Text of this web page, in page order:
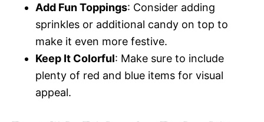
Add Fun Toppings: Consider adding
sprinkles or additional candy on top to
make it even more festive.
Keep It Colorful: Make sure to include
plenty of red and blue items for visual
appeal.